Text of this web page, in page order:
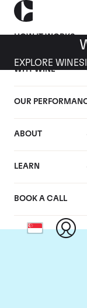
HOW IT WORKS
WHY WINE
OUR
ABOUT
LEARN
BOOK A CALL
EXPLORE WINES